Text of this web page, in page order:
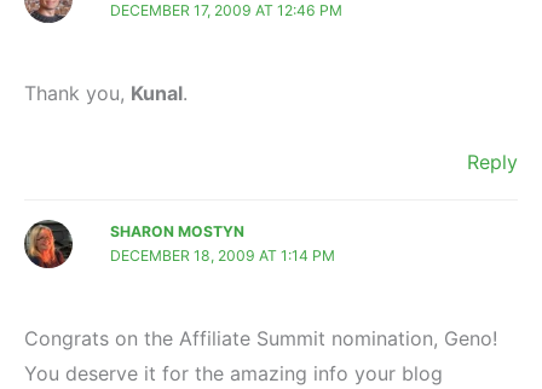
DECEMBER 17, 2009 AT 12:46 PM
Thank you, Kunal.
Reply
SHARON MOSTYN
DECEMBER 18, 2009 AT 1:14 PM
Congrats on the Affiliate Summit nomination, Geno!
You deserve it for the amazing info your blog